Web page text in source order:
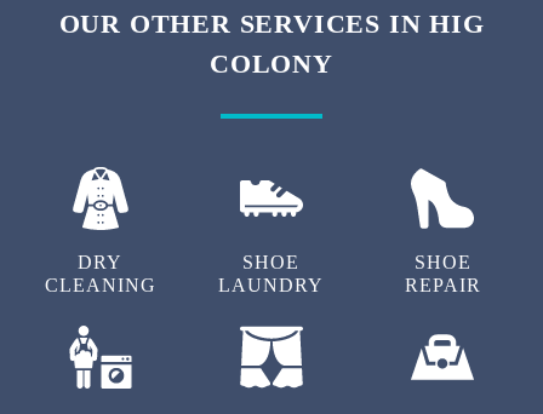
OUR OTHER SERVICES IN HIG
COLONY
DRY
CLEANING
SHOE
LAUNDRY
SHOE
REPAIR